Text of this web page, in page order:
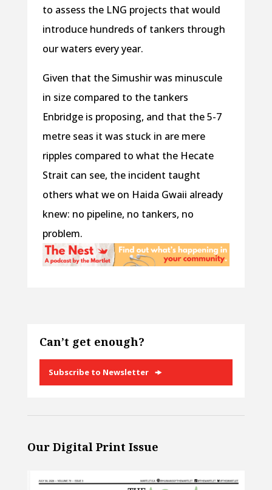
to assess the LNG projects that would
introduce hundreds of tankers through
our waters every year.
Given that the Simushir was minuscule
in size compared to the tankers
Enbridge is proposing, and that the 5-7
metre seas it was stuck in are mere
ripples compared to what the Hecate
Strait can see, the incident taught
others what we on Haida Gwaii already
knew: no pipeline, no tankers, no
problem.
Can’t get enough?
Subscribe to Newsletter
Our Digital Print Issue